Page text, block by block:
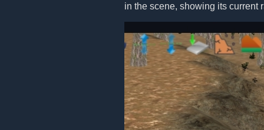
in the scene, showing its current